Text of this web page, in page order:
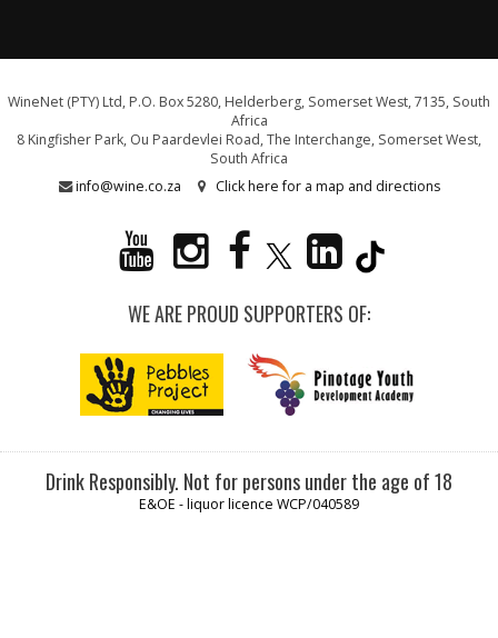
WineNet (PTY) Ltd, P.O. Box 5280, Helderberg, Somerset West, 7135, South
Africa
8 Kingfisher Park, Ou Paardevlei Road, The Interchange, Somerset West,
South Africa
info@wine.co.za
Click here for a map and directions
WE ARE PROUD SUPPORTERS OF:
Drink Responsibly. Not for persons under the age of 18
E&OE - liquor licence WCP/040589